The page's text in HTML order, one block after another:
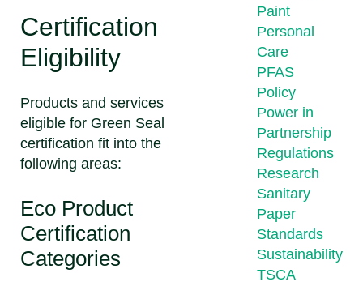
Certification
Eligibility
Products and services
eligible for Green Seal
certification fit into the
following areas:
Eco Product
Certification
Categories
Paint
Personal
Care
PFAS
Policy
Power in
Partnership
Regulations
Research
Sanitary
Paper
Standards
Sustainability
TSCA